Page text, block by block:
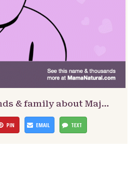
& family about Maj…
PIN EMAIL TEXT